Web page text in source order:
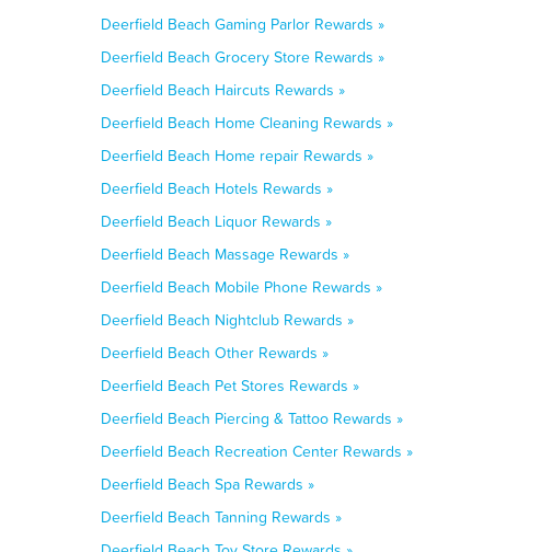
Deerfield Beach Gaming Parlor Rewards »
Deerfield Beach Grocery Store Rewards »
Deerfield Beach Haircuts Rewards »
Deerfield Beach Home Cleaning Rewards »
Deerfield Beach Home repair Rewards »
Deerfield Beach Hotels Rewards »
Deerfield Beach Liquor Rewards »
Deerfield Beach Massage Rewards »
Deerfield Beach Mobile Phone Rewards »
Deerfield Beach Nightclub Rewards »
Deerfield Beach Other Rewards »
Deerfield Beach Pet Stores Rewards »
Deerfield Beach Piercing & Tattoo Rewards »
Deerfield Beach Recreation Center Rewards »
Deerfield Beach Spa Rewards »
Deerfield Beach Tanning Rewards »